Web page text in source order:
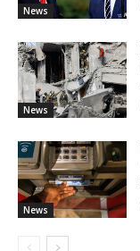
News
News
News